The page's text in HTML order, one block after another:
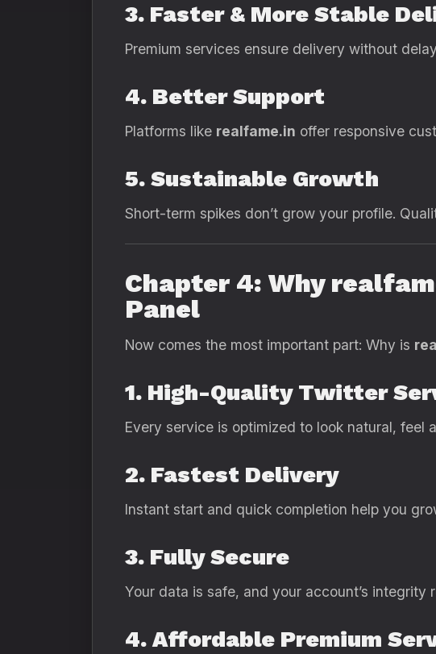
3. Faster & More Stable
Premium services ensure delivery without
4. Better Support
Platforms like realfame.in offer responsive
5. Sustainable Growth
Short-term spikes don’t grow your profile.
Chapter 4: Why
Panel
Now comes the most important part: Why is
1. High-Quality Twitter
Every service is optimized to look natural, feel
2. Fastest Delivery
Instant start and quick completion help you
3. Fully Secure
Your data is safe, and your account’s integrity
4. Affordable Premium